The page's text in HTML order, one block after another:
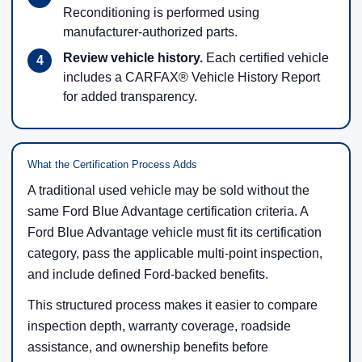
Reconditioning is performed using
manufacturer-authorized parts.
Review vehicle history. Each certified vehicle
includes a CARFAX® Vehicle History Report
for added transparency.
What the Certification Process Adds
A traditional used vehicle may be sold without the
same Ford Blue Advantage certification criteria. A
Ford Blue Advantage vehicle must fit its certification
category, pass the applicable multi-point inspection,
and include defined Ford-backed benefits.
This structured process makes it easier to compare
inspection depth, warranty coverage, roadside
assistance, and ownership benefits before